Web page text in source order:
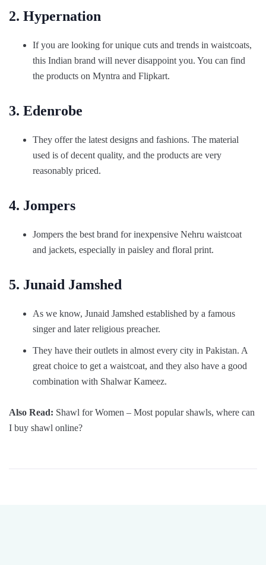
2. Hypernation
If you are looking for unique cuts and trends in waistcoats,
this Indian brand will never disappoint you. You can find
the products on Myntra and Flipkart.
3. Edenrobe
They offer the latest designs and fashions. The material
used is of decent quality, and the products are very
reasonably priced.
4. Jompers
Jompers the best brand for inexpensive Nehru waistcoat
and jackets, especially in paisley and floral print.
5. Junaid Jamshed
As we know, Junaid Jamshed established by a famous
singer and later religious preacher.
They have their outlets in almost every city in Pakistan. A
great choice to get a waistcoat, and they also have a good
combination with Shalwar Kameez.
Also Read: Shawl for Women – Most popular shawls, where can
I buy shawl online?